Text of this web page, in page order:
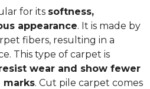
for its softness,
appearance. It is made by
fibers, resulting in a
This type of carpet is
wear and show fewer
marks. Cut pile carpet comes